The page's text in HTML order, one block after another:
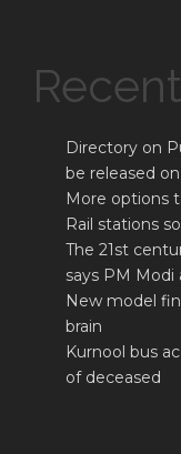
Directory on
be released
More options
Rail stations
The 21st
says PM
New model
brain
Kurnool bus
of deceased